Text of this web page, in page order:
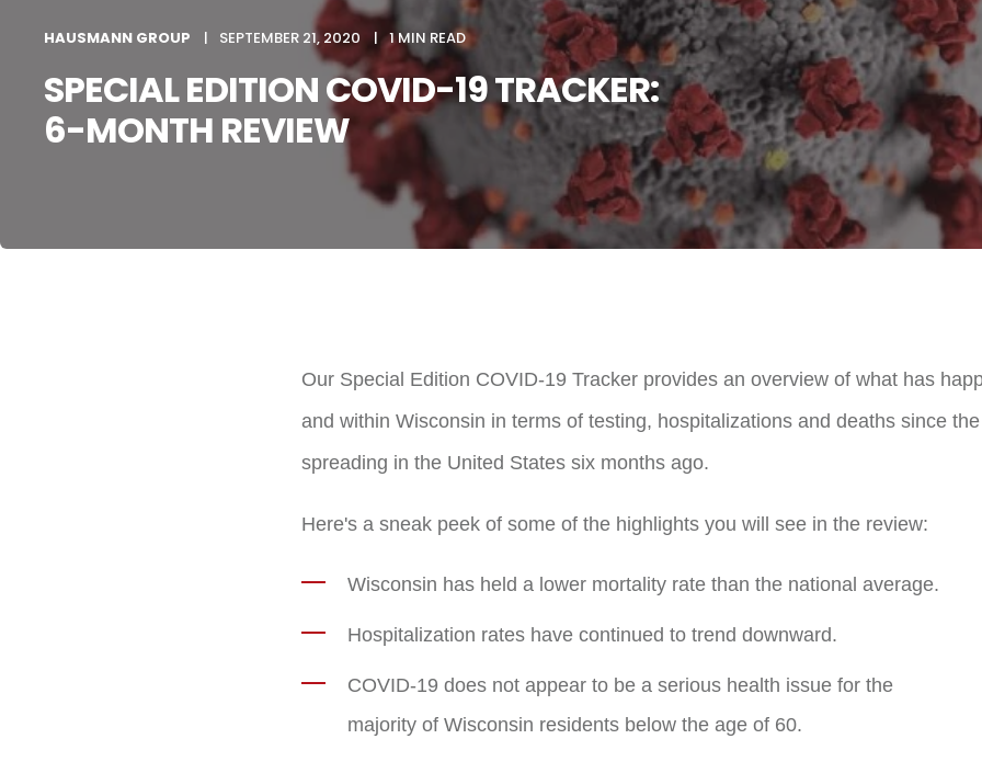
HAUSMANN GROUP SEPTEMBER 21, 2020 1 MIN READ
SPECIAL EDITION COVID-19 TRACKER:
6-MONTH REVIEW
Our Special Edition COVID-19 Tracker provides an overview of what has
and within Wisconsin in terms of testing, hospitalizations and deaths since
spreading in the United States six months ago.
Here's a sneak peek of some of the highlights you will see in the review:
Wisconsin has held a lower mortality rate than the national average.
Hospitalization rates have continued to trend downward.
COVID-19 does not appear to be a serious health issue for the
majority of Wisconsin residents below the age of 60.